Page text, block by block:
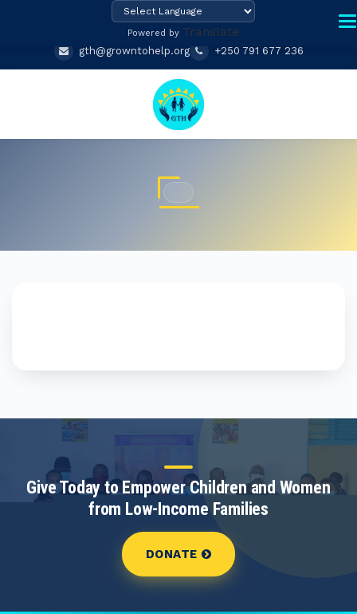
Powered by Translate
gth@growntohelp.org +250 791 677 236
Give Today to Empower Children and Women
from Low-Income Families
DONATE